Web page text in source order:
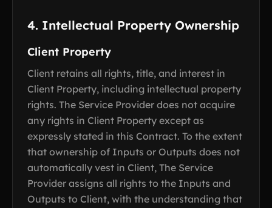
4. Intellectual Property Ownership
Client Property
Client retains all rights, title, and interest in
Client Property, including intellectual property
rights. The Service Provider does not acquire
any rights in Client Property except as
expressly stated in this Contract. To the extent
that ownership of Inputs or Outputs does not
automatically vest in Client, The Service
Provider assigns all rights to the Inputs and
Outputs to Client, with the understanding that